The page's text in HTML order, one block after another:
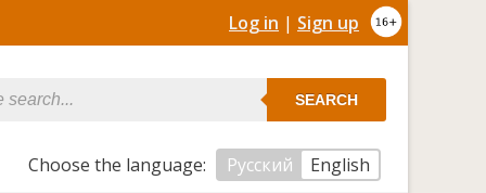
Log in | Sign up
SEARCH
Сhoose the language: Русский
English